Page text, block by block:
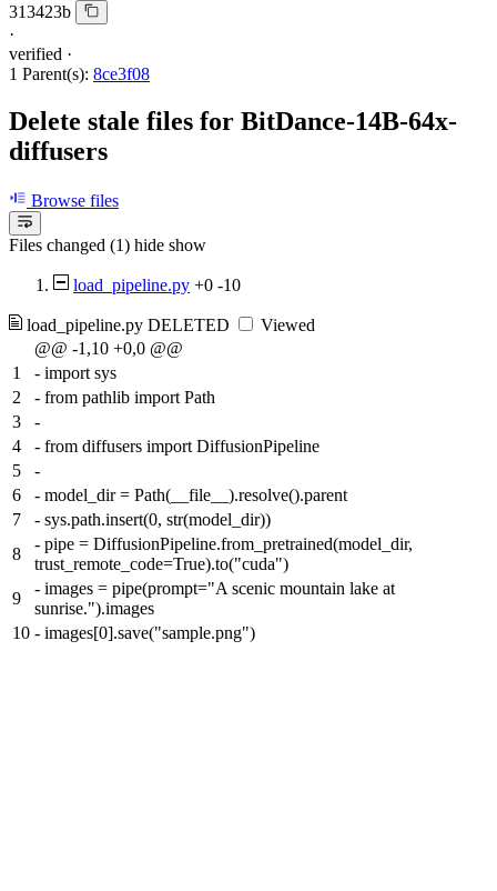
313423b
·
verified ·
1 Parent(s): 8ce3f08
Delete stale files for BitDance-14B-64x-
diffusers
Browse files
Files changed (1) hide show
load_pipeline.py +0 -10
load_pipeline.py DELETED
Viewed
@@ -1,10 +0,0 @@
1
- import sys
2
- from pathlib import Path
3
-
4
- from diffusers import DiffusionPipeline
5
-
6
- model_dir = Path(__file__).resolve().parent
7
- sys.path.insert(0, str(model_dir))
8
- pipe = DiffusionPipeline.from_pretrained(model_dir,
trust_remote_code=True).to("cuda")
9
- images = pipe(prompt="A scenic mountain lake at
sunrise.").images
10 - images[0].save("sample.png")